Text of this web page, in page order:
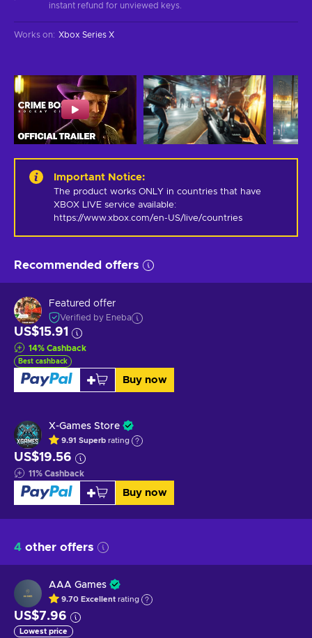
instant refund for unviewed keys.
Works on: Xbox Series X
Important Notice:
The product works ONLY in countries that have
XBOX LIVE service available:
https://www.xbox.com/en-US/live/countries
Recommended offers
Featured offer
Verified by Eneba
US$15.91
14% Cashback
Best cashback
Buy now
X-Games Store
9.91 Superb rating
US$19.56
11% Cashback
Buy now
4 other offers
AAA Games
9.70 Excellent rating
US$7.96
Lowest price